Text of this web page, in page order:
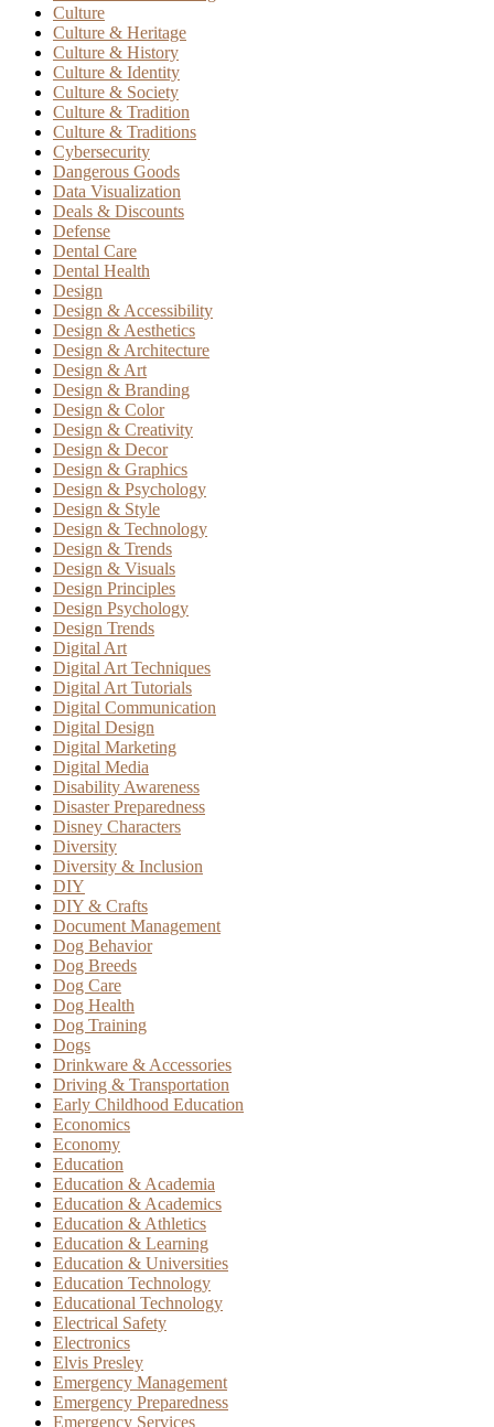
Culture
Culture & Heritage
Culture & History
Culture & Identity
Culture & Society
Culture & Tradition
Culture & Traditions
Cybersecurity
Dangerous Goods
Data Visualization
Deals & Discounts
Defense
Dental Care
Dental Health
Design
Design & Accessibility
Design & Aesthetics
Design & Architecture
Design & Art
Design & Branding
Design & Color
Design & Creativity
Design & Decor
Design & Graphics
Design & Psychology
Design & Style
Design & Technology
Design & Trends
Design & Visuals
Design Principles
Design Psychology
Design Trends
Digital Art
Digital Art Techniques
Digital Art Tutorials
Digital Communication
Digital Design
Digital Marketing
Digital Media
Disability Awareness
Disaster Preparedness
Disney Characters
Diversity
Diversity & Inclusion
DIY
DIY & Crafts
Document Management
Dog Behavior
Dog Breeds
Dog Care
Dog Health
Dog Training
Dogs
Drinkware & Accessories
Driving & Transportation
Early Childhood Education
Economics
Economy
Education
Education & Academia
Education & Academics
Education & Athletics
Education & Learning
Education & Universities
Education Technology
Educational Technology
Electrical Safety
Electronics
Elvis Presley
Emergency Management
Emergency Preparedness
Emergency Services